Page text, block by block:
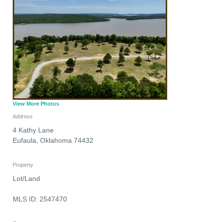
View More Photos
Address
4 Kathy Lane
Eufaula Oklahoma 74432
Property
Lot/Land
MLS ID: 2547470